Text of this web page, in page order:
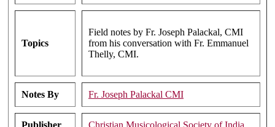
Topics
Field notes by Fr. Joseph Palackal, CMI
from his conversation with Fr. Emmanuel
Thelly, CMI.
Notes By Fr. Joseph Palackal CMI
Publisher Christian Musicological Society of India